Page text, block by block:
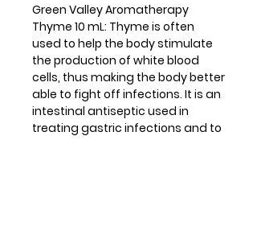
Green Valley Aromatherapy
Thyme 10 mL: Thyme is often
used to help the body stimulate
the production of white blood
cells, thus making the body better
able to fight off infections. It is an
intestinal antiseptic used in
treating gastric infections and to